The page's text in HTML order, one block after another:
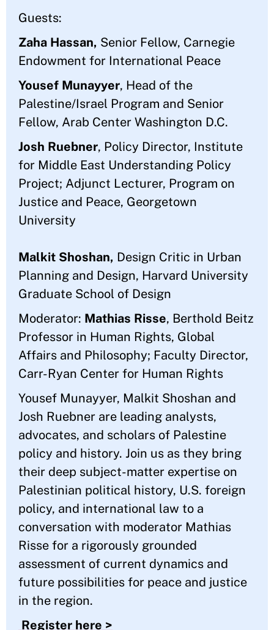
Guests:
Zaha Hassan, Senior Fellow, Carnegie
Endowment for International Peace
Yousef Munayyer, Head of the
Palestine/Israel Program and Senior
Fellow, Arab Center Washington D.C.
Josh Ruebner, Policy Director, Institute
for Middle East Understanding Policy
Project; Adjunct Lecturer, Program on
Justice and Peace, Georgetown
University
Malkit Shoshan, Design Critic in Urban
Planning and Design, Harvard University
Graduate School of Design
Moderator: Mathias Risse, Berthold Beitz
Professor in Human Rights, Global
Affairs and Philosophy; Faculty Director,
Carr-Ryan Center for Human Rights
Yousef Munayyer, Malkit Shoshan and
Josh Ruebner are leading analysts,
advocates, and scholars of Palestine
policy and history. Join us as they bring
their deep subject-matter expertise on
Palestinian political history, U.S. foreign
policy, and international law to a
conversation with moderator Mathias
Risse for a rigorously grounded
assessment of current dynamics and
future possibilities for peace and justice
in the region.
Register here >